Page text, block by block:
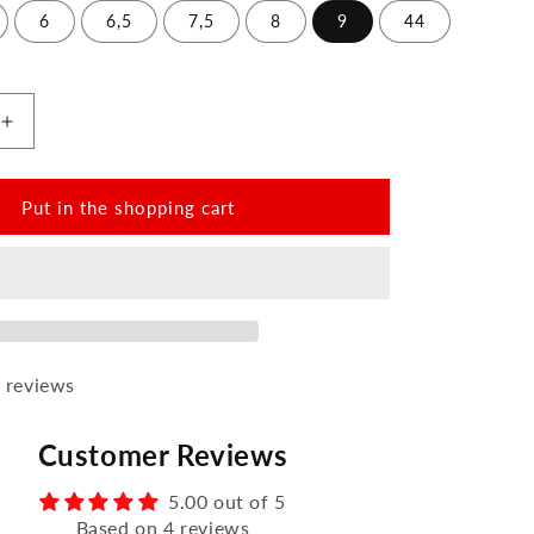
6 6,5 7,5 8 9 44
Increase
the
amount
for
QATCH
Put in the shopping cart
reviews
Customer Reviews
5.00 out of 5
Based on 4 reviews